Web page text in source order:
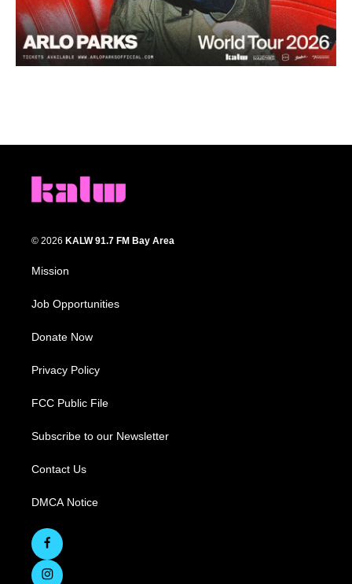
© 2026 KALW 91.7 FM Bay Area
Mission
Job Opportunities
Donate Now
Privacy Policy
FCC Public File
Subscribe to our Newsletter
Contact Us
DMCA Notice